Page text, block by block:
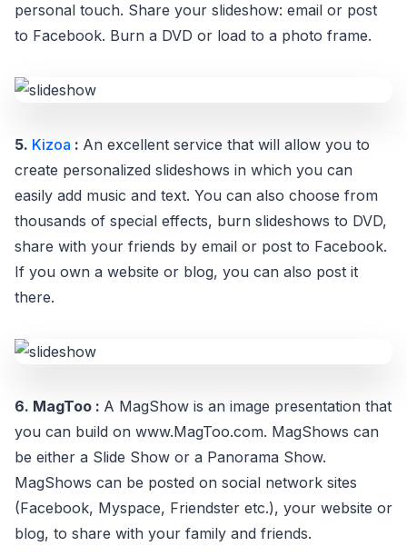
personal touch. Share your slideshow: email or post
to Facebook. Burn a DVD or load to a photo frame.
5. Kizoa : An excellent service that will allow you to
create personalized slideshows in which you can
easily add music and text. You can also choose from
thousands of special effects, burn slideshows to DVD,
share with your friends by email or post to Facebook.
If you own a website or blog, you can also post it
there.
6. MagToo : A MagShow is an image presentation that
you can build on www.MagToo.com. MagShows can
be either a Slide Show or a Panorama Show.
MagShows can be posted on social network sites
(Facebook, Myspace, Friendster etc.), your website or
blog, to share with your family and friends.